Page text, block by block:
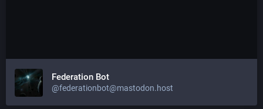
Federation Bot
@federationbot@mastodon.host